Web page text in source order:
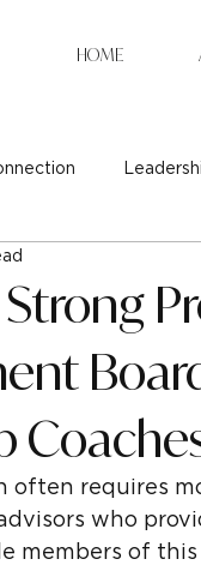
HOME
often requires
who
members of